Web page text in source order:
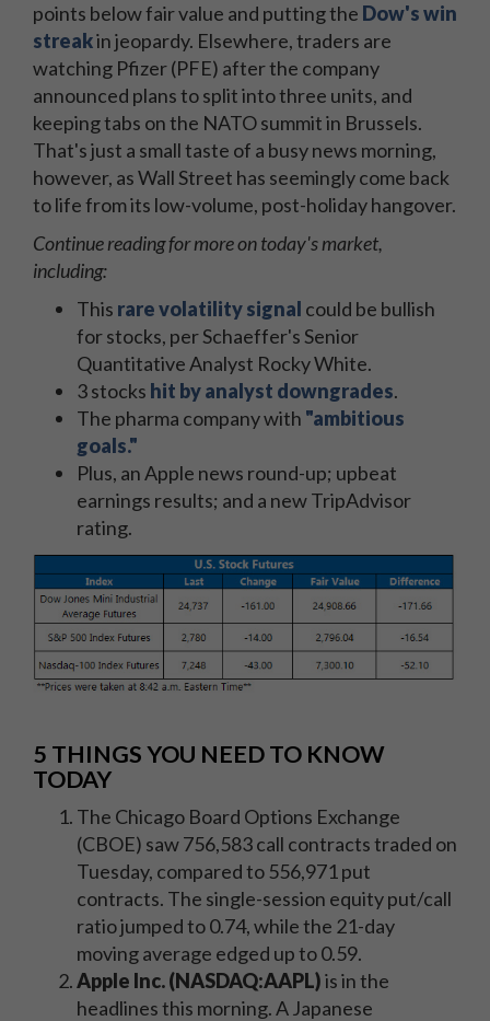
points below fair value and putting the Dow's win
streakin jeopardy. Elsewhere, traders are
watching Pfizer (PFE) after the company
announced plans to split into three units, and
keeping tabs on the NATO summit in Brussels.
That's just a small taste of a busy news morning,
however, as Wall Street has seemingly come back
to life from its low-volume, post-holiday hangover.
Continue reading for more on today's market,
including:
This rare volatility signal could be bullish
for stocks, per Schaeffer's Senior
Quantitative Analyst Rocky White.
3 stocks hit by analyst downgrades.
The pharma company with "ambitious
goals."
Plus, an Apple news round-up; upbeat
earnings results; and a new TripAdvisor
rating.
5 THINGS YOU NEED TO KNOW
TODAY
The Chicago Board Options Exchange
(CBOE) saw 756,583 call contracts traded on
Tuesday, compared to 556,971 put
contracts. The single-session equity put/call
ratio jumped to 0.74, while the 21-day
moving average edged up to 0.59.
Apple Inc. (NASDAQ:AAPL)is in the
headlines this morning. A Japanese